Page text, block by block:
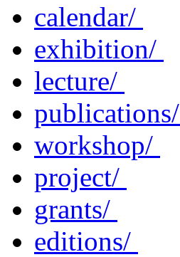
calendar/
exhibition/
lecture/
publications/
workshop/
project/
grants/
editions/